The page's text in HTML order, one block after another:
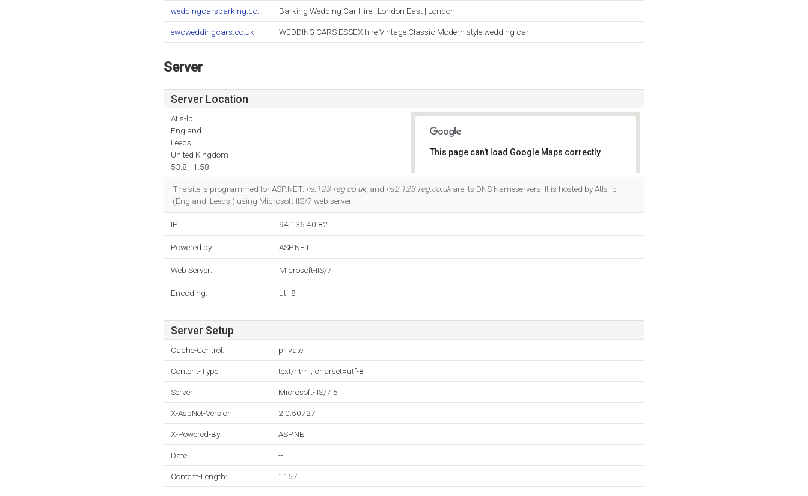
weddingcarsbarking.co... Barking Wedding Car Hire | London East | London
ewcweddingcars.co.uk WEDDING CARS ESSEX hire Vintage Classic Modern style wedding car
Server
Server Location
Atls-lb
England
Leeds
United Kingdom
53.8, -1.58
This page can't load Google Maps correctly.
The site is programmed for ASP.NET. ns.123-reg.co.uk, and ns2.123-reg.co.ukare its DNS Nameservers. It is hosted by Atls-lb
(England, Leeds,) using Microsoft-IIS/7 web server.
IP: 94.136.40.82
Powered by: ASP.NET
Web Server: Microsoft-IIS/7
Encoding: utf-8
Server Setup
Cache-Control: private
Content-Type: text/html; charset=utf-8
Server: Microsoft-IIS/7.5
X-AspNet-Version: 2.0.50727
X-Powered-By: ASP.NET
Date: --
Content-Length: 1157